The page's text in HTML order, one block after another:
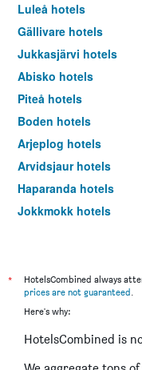
Luleå hotels
Gällivare hotels
Jukkasjärvi hotels
Abisko hotels
Piteå hotels
Boden hotels
Arjeplog hotels
Arvidsjaur hotels
Haparanda hotels
Jokkmokk hotels
Övertorneå hotels
*
HotelsCombined always
prices are not guaranteed.
Here's why:
HotelsCombined is